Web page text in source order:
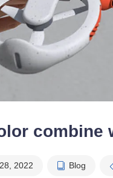
combine
2022 Blog